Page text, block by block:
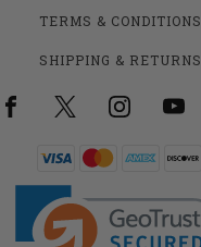
TERMS & CONDITIONS
SHIPPING & RETURNS